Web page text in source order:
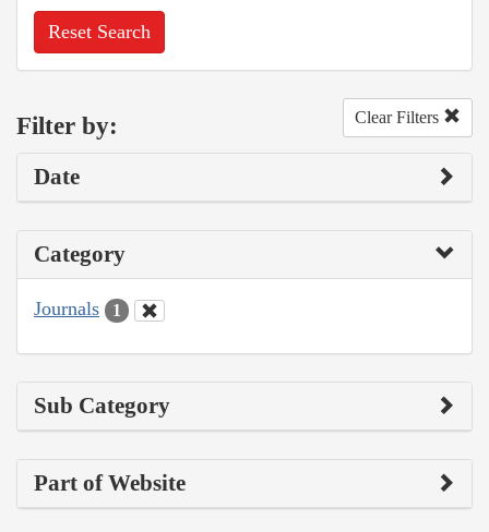
Reset Search
Filter by: Clear Filters
Date
Category
Journals 1
Sub Category
Part of Website